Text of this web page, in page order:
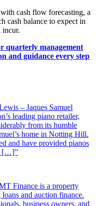
cash flow forecasting, a
cash balance to expect in
incur.
quarterly management
and guidance every step
– Jaques Samuel
leading piano retailer,
from its humble
home in Notting Hill.
and have provided pianos
[…]”
Finance is a property
and auction finance.
business owners, and